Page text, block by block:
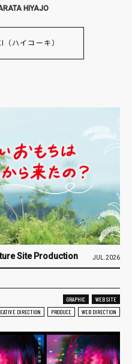
HIYAJO
ハイコーキ）
Site Production JUL.2026
GRAPHIC
WEB SITE
DIRECTION PRODUCE WEB DIRECTION